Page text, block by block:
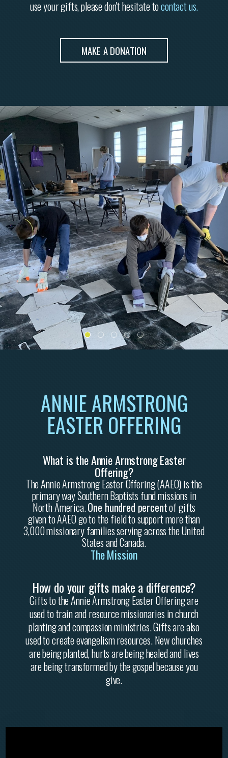
use your gifts, please don't hesitate tocontact us.
MAKE A DONATION
ANNIE ARMSTRONG
EASTER OFFERING
What is the Annie Armstrong Easter
Offering?
The Annie Armstrong Easter Offering (AAEO) is the
primary way Southern Baptists fund missions in
North America.One hundred percentof gifts
given to AAEO go to the field to support more than
3,000 missionary families serving across the United
States and Canada.
The Mission
How do your gifts make a difference?
Gifts to the Annie Armstrong Easter Offering are
used to train and resource missionaries in church
planting and compassion ministries. Gifts are also
used to create evangelism resources. New churches
are being planted, hurts are being healed and lives
are being transformed by the gospel because you
give.